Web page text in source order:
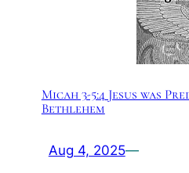
Micah 3-5:4 Jesus was
Bethlehem
Aug 4, 2025—